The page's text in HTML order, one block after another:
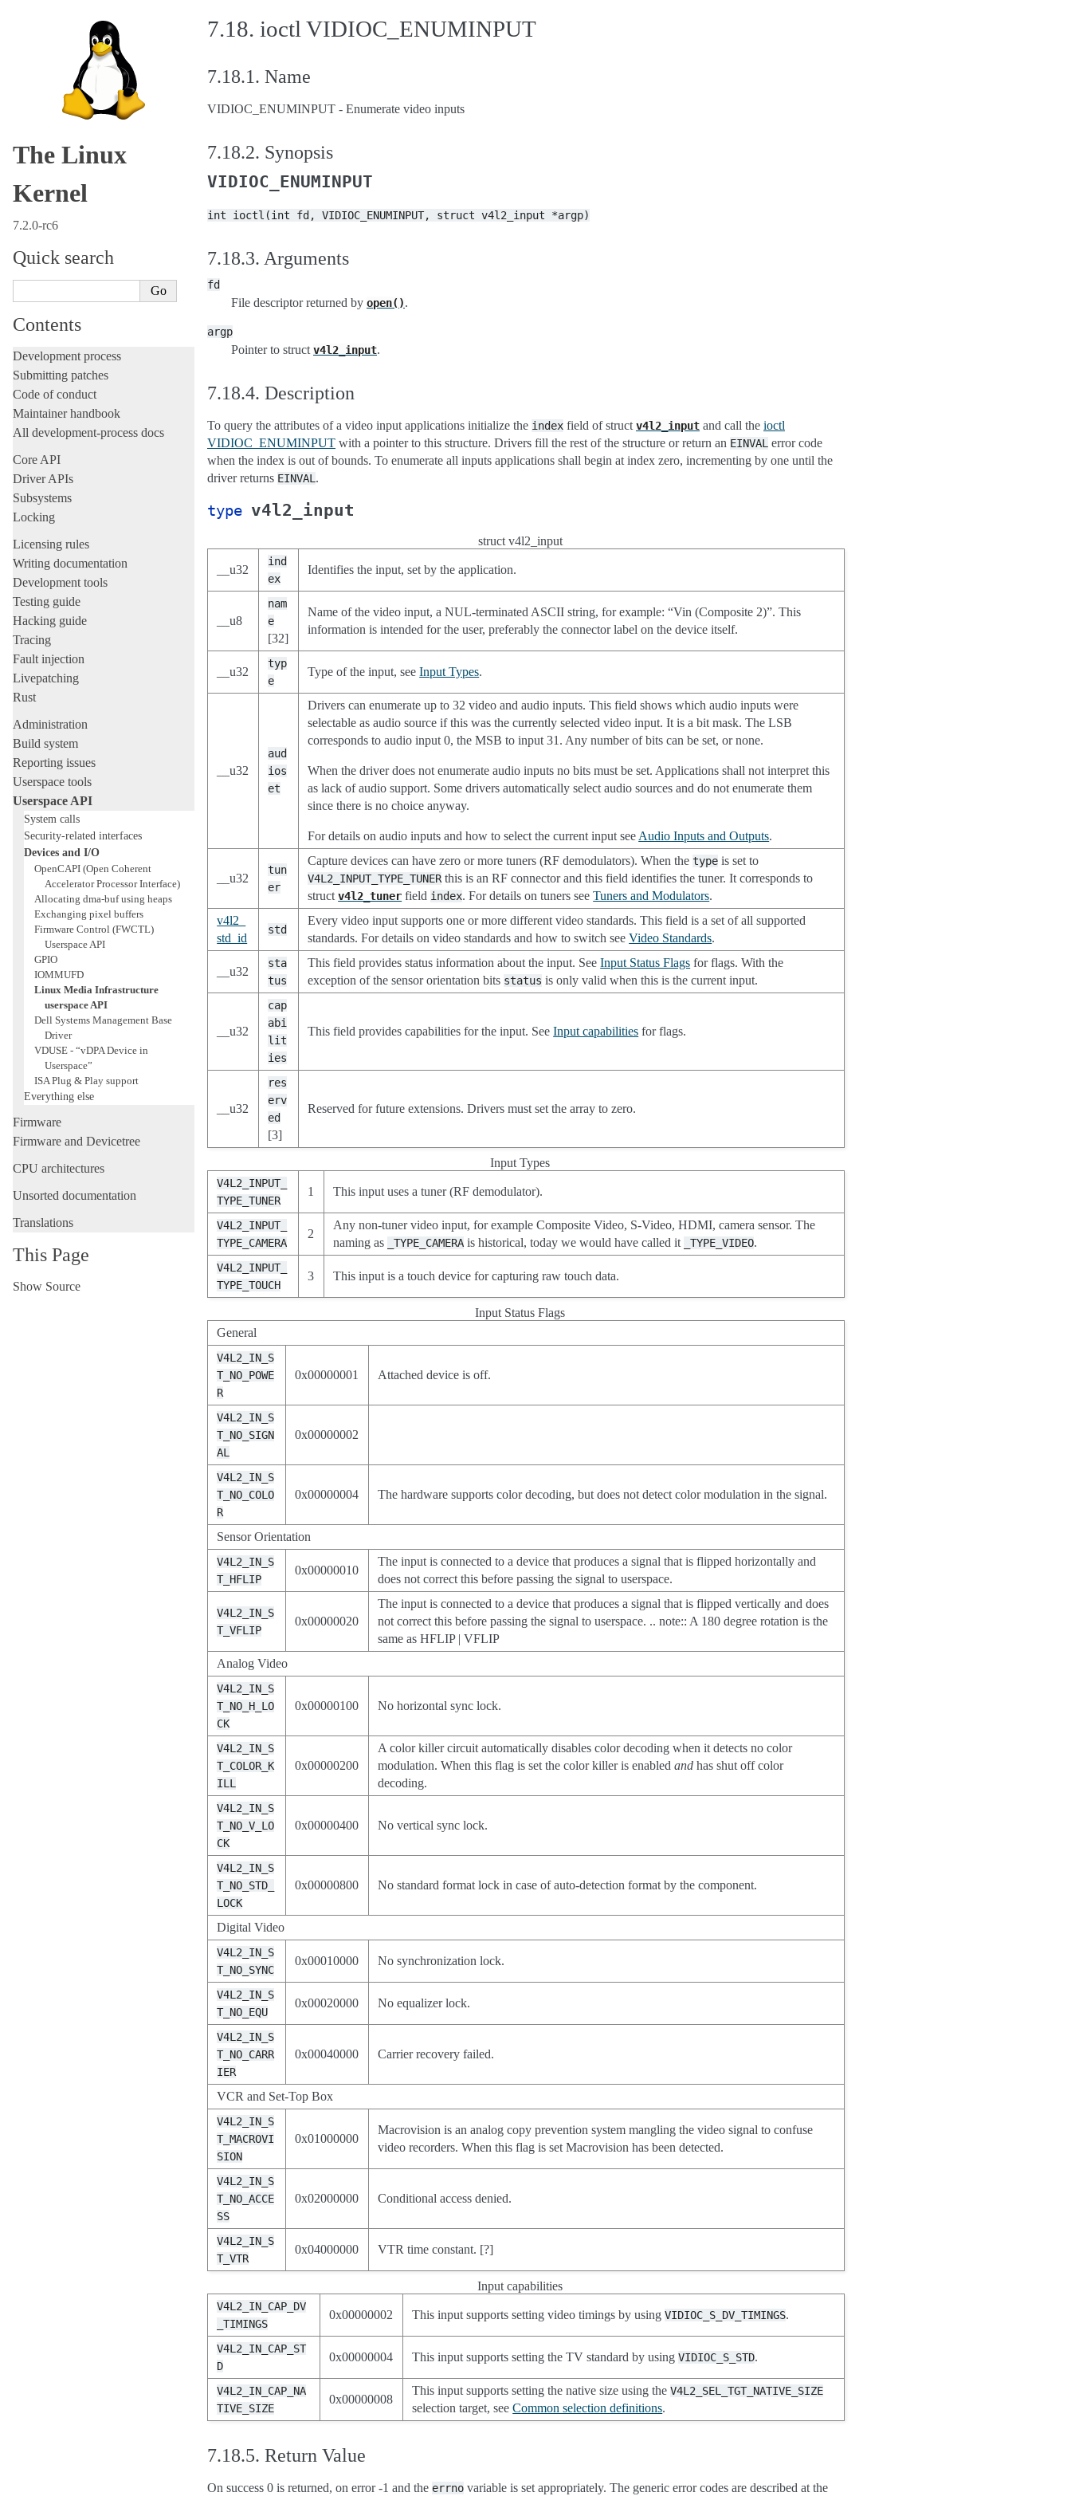
The Linux
Kernel
7.2.0-rc6
Quick search
Contents
Development process
Submitting patches
Code of conduct
Maintainer handbook
All development-process docs
Core API
Driver APIs
Subsystems
Locking
Licensing rules
Writing documentation
Development tools
Testing guide
Hacking guide
Tracing
Fault injection
Livepatching
Rust
Administration
Build system
Reporting issues
Userspace tools
Userspace API
System calls
Security-related interfaces
Devices and I/O
OpenCAPI (Open Coherent
Accelerator Processor Interface)
Allocating dma-buf using heaps
Exchanging pixel buffers
Firmware Control (FWCTL)
Userspace API
GPIO
IOMMUFD
Linux Media Infrastructure
userspace API
Dell Systems Management Base
Driver
VDUSE - “vDPA Device in
Userspace”
ISA Plug & Play support
Everything else
Firmware
Firmware and Devicetree
CPU architectures
Unsorted documentation
Translations
This Page
Show Source
7.18. ioctl VIDIOC_ENUMINPUT
7.18.1. Name
VIDIOC_ENUMINPUT - Enumerate video inputs
7.18.2. Synopsis
VIDIOC_ENUMINPUT
int ioctl(int fd, VIDIOC_ENUMINPUT, struct v4l2_input *argp)
7.18.3. Arguments
fd
File descriptor returned by open().
argp
Pointer to struct v4l2_input.
7.18.4. Description
To query the attributes of a video input applications initialize the index field of struct v4l2_input and call the ioctl
VIDIOC_ENUMINPUT with a pointer to this structure. Drivers fill the rest of the structure or return an EINVAL error code
when the index is out of bounds. To enumerate all inputs applications shall begin at index zero, incrementing by one until the
driver returns EINVAL .
type v4l2_input
struct v4l2_input
__u32
ind
ex
Identifies the input, set by the application.
__u8
nam
e
[32]
Name of the video input, a NUL-terminated ASCII string, for example: “Vin (Composite 2)”. This
information is intended for the user, preferably the connector label on the device itself.
__u32
typ
e
Type of the input, seeInput Types.
__u32
aud
ios
et
Drivers can enumerate up to 32 video and audio inputs. This field shows which audio inputs were
selectable as audio source if this was the currently selected video input. It is a bit mask. The LSB
corresponds to audio input 0, the MSB to input 31. Any number of bits can be set, or none.
When the driver does not enumerate audio inputs no bits must be set. Applications shall not interpret this
as lack of audio support. Some drivers automatically select audio sources and do not enumerate them
since there is no choice anyway.
For details on audio inputs and how to select the current input see Audio Inputs and Outputs.
__u32
tun
er
Capture devices can have zero or more tuners (RF demodulators). When thetype is set to
V4L2_INPUT_TYPE_TUNER this is an RF connector and this field identifies the tuner. It corresponds to
structv4l2_tuner field index. For details on tuners seeTuners and Modulators.
v4l2_
std_id
std
Every video input supports one or more different video standards. This field is a set of all supported
standards. For details on video standards and how to switch seeVideo Standards.
__u32
sta
tus
This field provides status information about the input. SeeInput Status Flags for flags. With the
exception of the sensor orientation bits status is only valid when this is the current input.
__u32
cap
abi
lit
ies
This field provides capabilities for the input. SeeInput capabilities for flags.
__u32
res
erv
ed
[3]
Reserved for future extensions. Drivers must set the array to zero.
Input Types
V4L2_INPUT_
TYPE_TUNER
1 This input uses a tuner (RF demodulator).
V4L2_INPUT_
TYPE_CAMERA
2
Any non-tuner video input, for example Composite Video, S-Video, HDMI, camera sensor. The
naming as
_TYPE_CAMERA is historical, today we would have called it _TYPE_VIDEO.
V4L2_INPUT_
TYPE_TOUCH
3 This input is a touch device for capturing raw touch data.
Input Status Flags
General
V4L2_IN_S
T_NO_POWE
R
0x00000001 Attached device is off.
V4L2_IN_S
T_NO_SIGN
AL
0x00000002
V4L2_IN_S
T_NO_COLO
R
0x00000004 The hardware supports color decoding, but does not detect color modulation in the signal.
Sensor Orientation
V4L2_IN_S
T_HFLIP
0x00000010
The input is connected to a device that produces a signal that is flipped horizontally and
does not correct this before passing the signal to userspace.
V4L2_IN_S
T_VFLIP
0x00000020
The input is connected to a device that produces a signal that is flipped vertically and does
not correct this before passing the signal to userspace. .. note:: A 180 degree rotation is the
same as HFLIP | VFLIP
Analog Video
V4L2_IN_S
T_NO_H_LO
CK
0x00000100 No horizontal sync lock.
V4L2_IN_S
T_COLOR_K
ILL
0x00000200
A color killer circuit automatically disables color decoding when it detects no color
modulation. When this flag is set the color killer is enabledand has shut off color
decoding.
V4L2_IN_S
T_NO_V_LO
CK
0x00000400 No vertical sync lock.
V4L2_IN_S
T_NO_STD_
LOCK
0x00000800 No standard format lock in case of auto-detection format by the component.
Digital Video
V4L2_IN_S
T_NO_SYNC
0x00010000 No synchronization lock.
V4L2_IN_S
T_NO_EQU
0x00020000 No equalizer lock.
V4L2_IN_S
T_NO_CARR
IER
0x00040000 Carrier recovery failed.
VCR and Set-Top Box
V4L2_IN_S
T_MACROVI
SION
0x01000000
Macrovision is an analog copy prevention system mangling the video signal to confuse
video recorders. When this flag is set Macrovision has been detected.
V4L2_IN_S
T_NO_ACCE
SS
0x02000000 Conditional access denied.
V4L2_IN_S
T_VTR
0x04000000 VTR time constant. [?]
Input capabilities
V4L2_IN_CAP_DV
_TIMINGS
0x00000002 This input supports setting video timings by usingVIDIOC_S_DV_TIMINGS.
V4L2_IN_CAP_ST
D
0x00000004 This input supports setting the TV standard by usingVIDIOC_S_STD.
V4L2_IN_CAP_NA
TIVE_SIZE
0x00000008
This input supports setting the native size using theV4L2_SEL_TGT_NATIVE_SIZE
selection target, seeCommon selection definitions.
7.18.5. Return Value
On success 0 is returned, on error -1 and the errno variable is set appropriately. The generic error codes are described at the